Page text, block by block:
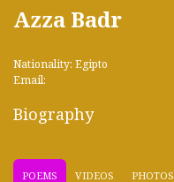
Azza Badr
Nationality: Egipto
Email:
Biography
POEMS VIDEOS PHOTOS